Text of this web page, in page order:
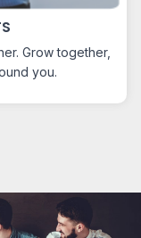
Grow together,
you.